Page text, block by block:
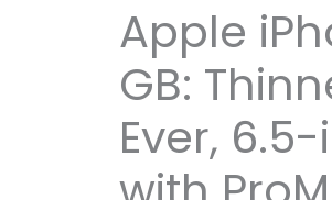
Apple
GB:
Ever,